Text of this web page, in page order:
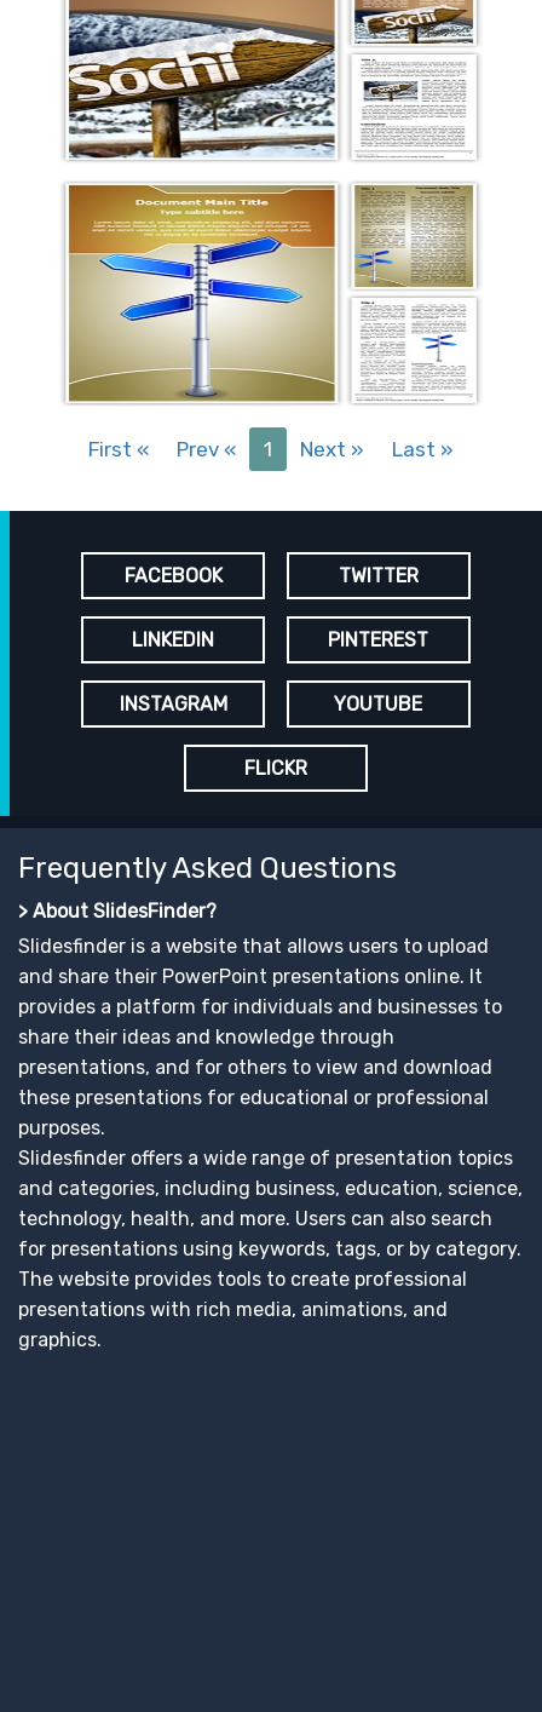
First « Prev « 1 Next » Last »
FACEBOOK TWITTER
LINKEDIN PINTEREST
INSTAGRAM YOUTUBE
FLICKR
Frequently Asked Questions
> About SlidesFinder?
Slidesfinder is a website that allows users to upload
and share their PowerPoint presentations online. It
provides a platform for individuals and businesses to
share their ideas and knowledge through
presentations, and for others to view and download
these presentations for educational or professional
purposes.
Slidesfinder offers a wide range of presentation topics
and categories, including business, education, science,
technology, health, and more. Users can also search
for presentations using keywords, tags, or by category.
The website provides tools to create professional
presentations with rich media, animations, and
graphics.